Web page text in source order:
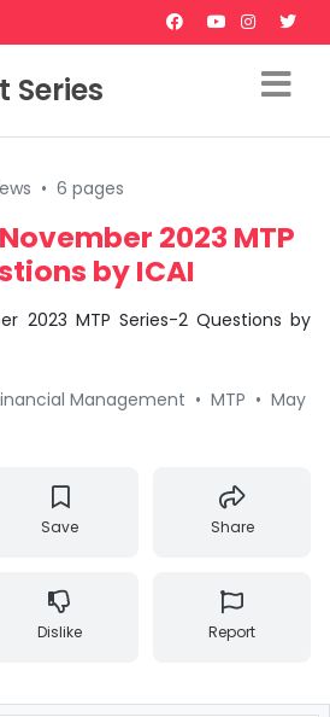
Series
• 6 pages
2023 MTP
by ICAI
2023 MTP Series-2 Questions by
Management • MTP • May
Save Share
Dislike Report